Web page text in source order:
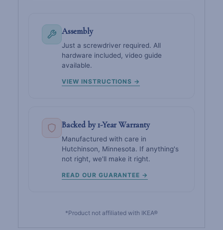
Assembly
Just a screwdriver required. All
hardware included, video guide
available.
VIEW INSTRUCTIONS →
Backed by 1-Year Warranty
Manufactured with care in
Hutchinson, Minnesota. If anything's
not right, we'll make it right.
READ OUR GUARANTEE →
*Product not affiliated with IKEA®